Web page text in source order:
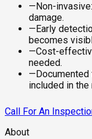
— Non-
damage.
— Early
becomes
—Cost-
needed.
—
included in the
Call For An
About